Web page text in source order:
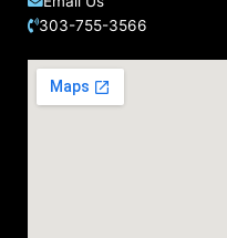
303-755-3566